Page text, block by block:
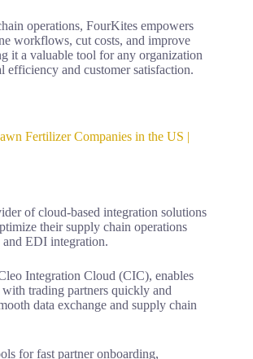
operations, FourKites empowers
workflows, cut costs, and improve
it a valuable tool for any organization
efficiency and customer satisfaction.
Fertilizer Companies in the US |
of cloud-based integration solutions
their supply chain operations
and EDI integration.
Integration Cloud (CIC), enables
trading partners quickly and
data exchange and supply chain
for fast partner onboarding,